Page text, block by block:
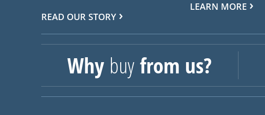
READ OUR STORY
LEARN MORE
Why buyfrom us?